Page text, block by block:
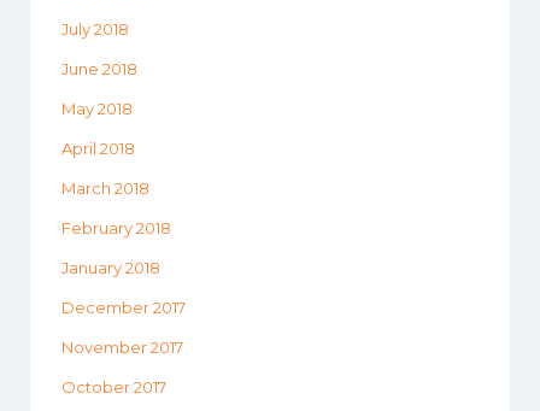
July 2018
June 2018
May 2018
April 2018
March 2018
February 2018
January 2018
December 2017
November 2017
October 2017